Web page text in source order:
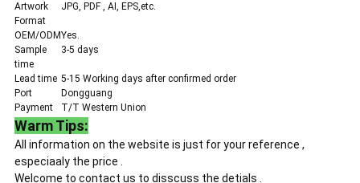
Artwork
Format
JPG, PDF , AI, EPS,etc.
OEM/ODMYes.
Sample
time
3-5 days
Lead time 5-15 Working days after confirmed order
Port
Dongguang
Payment
T/T Western Union
Warm Tips:
All information on the website is just for your reference ,
especiaaly the price .
Welcome to contact us to disscuss the detials .